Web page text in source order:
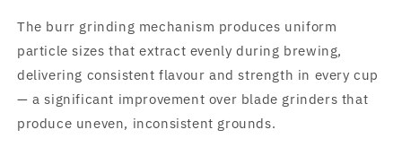
The burr grinding mechanism produces uniform
particle sizes that extract evenly during brewing,
delivering consistent flavour and strength in every cup
— a significant improvement over blade grinders that
produce uneven, inconsistent grounds.